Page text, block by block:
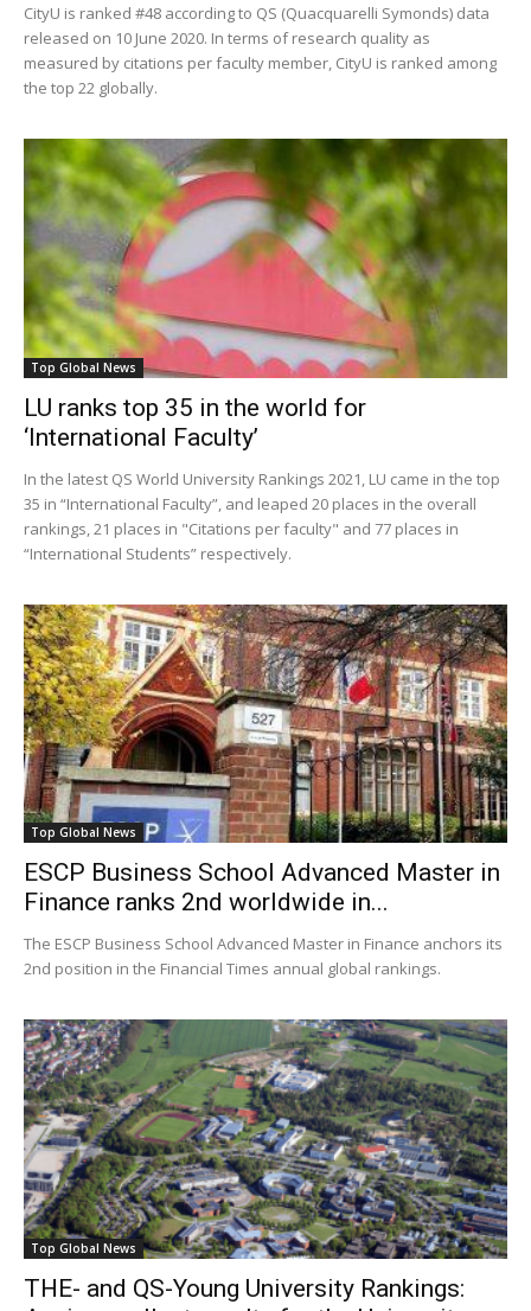
CityU is ranked #48 according to QS (Quacquarelli Symonds) data
released on 10 June 2020. In terms of research quality as
measured by citations per faculty member, CityU is ranked among
the top 22 globally.
Top Global News
LU ranks top 35 in the world for
‘International Faculty’
In the latest QS World University Rankings 2021, LU came in the top
35 in “International Faculty”, and leaped 20 places in the overall
rankings, 21 places in "Citations per faculty" and 77 places in
“International Students” respectively.
Top Global News
ESCP Business School Advanced Master in
Finance ranks 2nd worldwide in...
The ESCP Business School Advanced Master in Finance anchors its
2nd position in the Financial Times annual global rankings.
Top Global News
THE- and QS-Young University Rankings: